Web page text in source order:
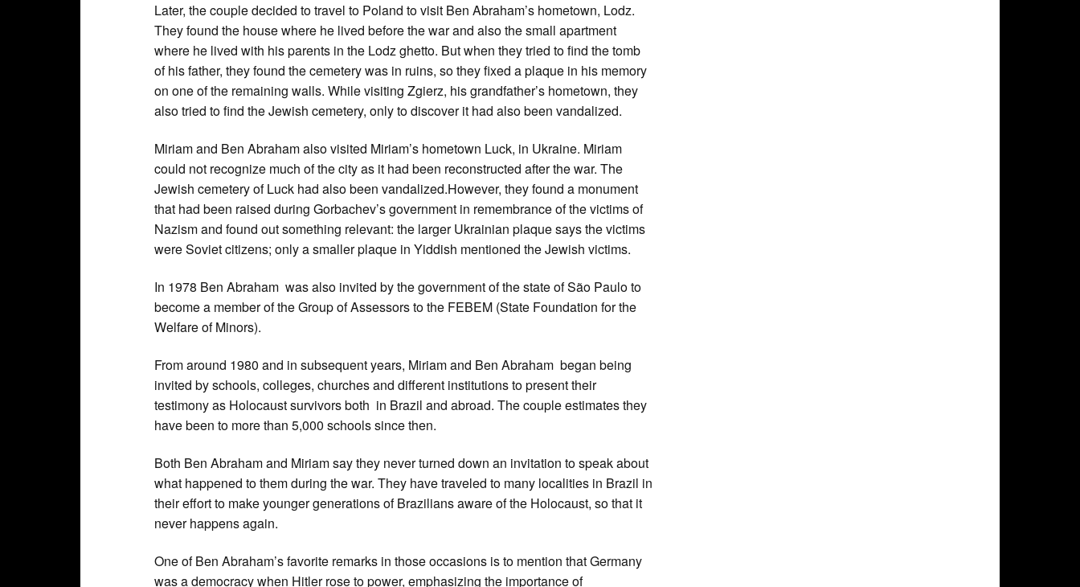
Later, the couple decided to travel to Poland to visit Ben Abraham’s hometown, Lodz.
They found the house where he lived before the war and also the small apartment
where he lived with his parents in the Lodz ghetto. But when they tried to find the tomb
of his father, they found the cemetery was in ruins, so they fixed a plaque in his memory
on one of the remaining walls. While visiting Zgierz, his grandfather’s hometown, they
also tried to find the Jewish cemetery, only to discover it had also been vandalized.
Miriam and Ben Abraham also visited Miriam’s hometown Luck, in Ukraine. Miriam
could not recognize much of the city as it had been reconstructed after the war. The
Jewish cemetery of Luck had also been vandalized.However, they found a monument
that had been raised during Gorbachev’s government in remembrance of the victims of
Nazism and found out something relevant: the larger Ukrainian plaque says the victims
were Soviet citizens; only a smaller plaque in Yiddish mentioned the Jewish victims.
In 1978 Ben Abraham was also invited by the government of the state of São Paulo to
become a member of the Group of Assessors to the FEBEM (State Foundation for the
Welfare of Minors).
From around 1980 and in subsequent years, Miriam and Ben Abraham began being
invited by schools, colleges, churches and different institutions to present their
testimony as Holocaust survivors both in Brazil and abroad. The couple estimates they
have been to more than 5,000 schools since then.
Both Ben Abraham and Miriam say they never turned down an invitation to speak about
what happened to them during the war. They have traveled to many localities in Brazil in
their effort to make younger generations of Brazilians aware of the Holocaust, so that it
never happens again.
One of Ben Abraham’s favorite remarks in those occasions is to mention that Germany
was a democracy when Hitler rose to power, emphasizing the importance of